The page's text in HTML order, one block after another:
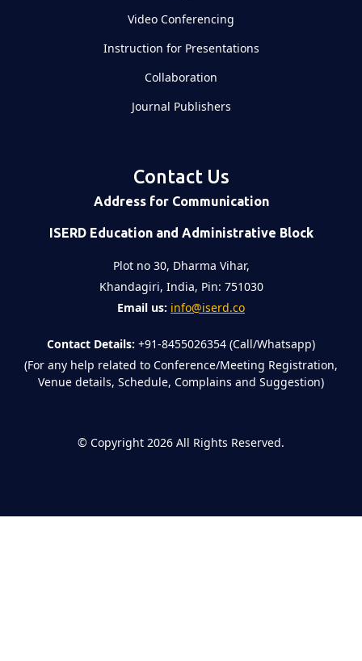
Video Conferencing
Instruction for Presentations
Collaboration
Journal Publishers
Contact Us
Address for Communication
ISERD Education and Administrative Block
Plot no 30, Dharma Vihar,
Khandagiri, India, Pin: 751030
Email us: info@iserd.co
Contact Details: +91-8455026354 (Call/Whatsapp)
(For any help related to Conference/Meeting Registration,
Venue details, Schedule, Complains and Suggestion)
© Copyright 2026 All Rights Reserved.